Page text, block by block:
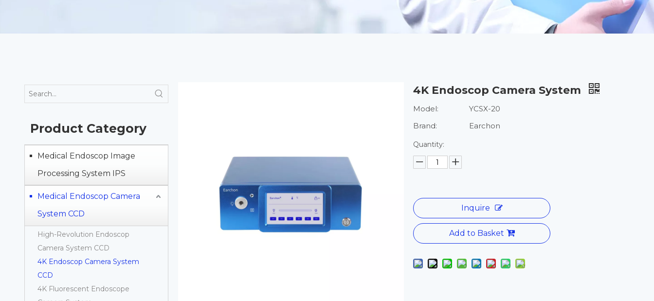
Product Category
Medical Endoscop Image
Processing System IPS
Medical Endoscop Camera
System CCD
High-Revolution Endoscop
Camera System CCD
4K Endoscop Camera System
CCD
4K Fluorescent Endoscope
4K Endoscop Camera System
Model:
YCSX-20
Brand:
Earchon
Quantity:
Inquire
Add to Basket